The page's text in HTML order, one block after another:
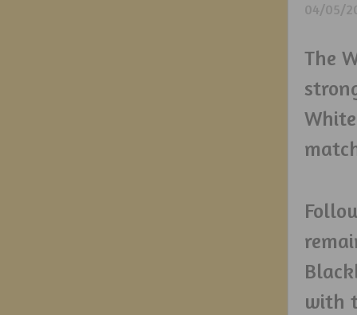
04/05/
The
with